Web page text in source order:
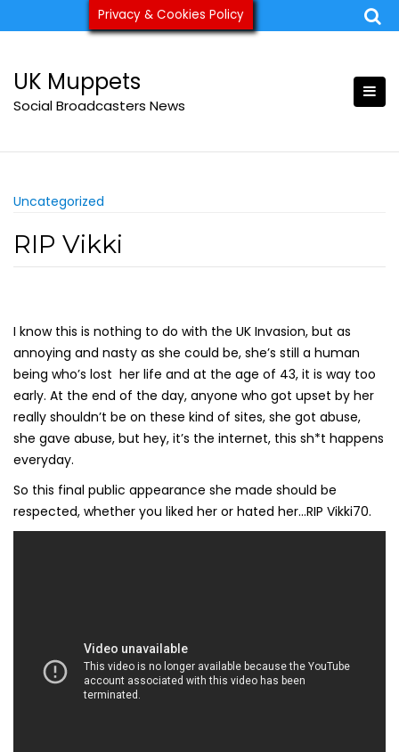
to
ukmuppets@pm.me
UK Muppets
Social Broadcasters News
Uncategorized
RIP Vikki
I know this is nothing to do with the UK Invasion, but as
annoying and nasty as she could be, she’s still a human
being who’s lost her life and at the age of 43, it is way too
early. At the end of the day, anyone who got upset by her
really shouldn’t be on these kind of sites, she got abuse,
she gave abuse, but hey, it’s the internet, this sh*t happens
everyday.
So this final public appearance she made should be
respected, whether you liked her or hated her…RIP Vikki70.
Privacy & Cookies Policy